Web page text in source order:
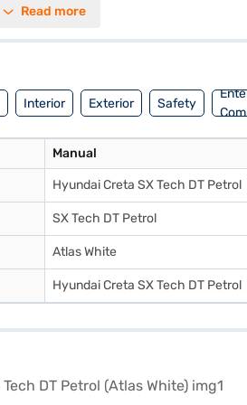
seat belt warning, Android Auto,
of Hyundai cars on Bajaj Mall and
Read more
Interior Exterior Safety
Manual
Hyundai Creta SX Tech DT Petrol
SX Tech DT Petrol
Atlas White
Hyundai Creta SX Tech DT Petrol